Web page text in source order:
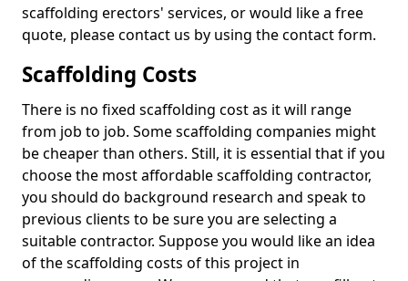
scaffolding erectors' services, or would like a free
quote, please contact us by using the contact form.
Scaffolding Costs
There is no fixed scaffolding cost as it will range
from job to job. Some scaffolding companies might
be cheaper than others. Still, it is essential that if you
choose the most affordable scaffolding contractor,
you should do background research and speak to
previous clients to be sure you are selecting a
suitable contractor. Suppose you would like an idea
of the scaffolding costs of this project in